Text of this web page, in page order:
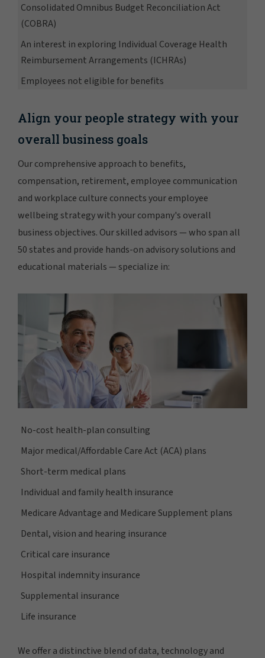
Consolidated Omnibus Budget Reconciliation Act
(COBRA)
An interest in exploring Individual Coverage Health
Reimbursement Arrangements (ICHRAs)
Employees not eligible for benefits
Align your people strategy with your
overall business goals
Our comprehensive approach to benefits,
compensation, retirement, employee communication
and workplace culture connects your employee
wellbeing strategy with your company's overall
business objectives. Our skilled advisors — who span all
50 states and provide hands-on advisory solutions and
educational materials — specialize in:
No-cost health-plan consulting
Major medical/Affordable Care Act (ACA) plans
Short-term medical plans
Individual and family health insurance
Medicare Advantage and Medicare Supplement plans
Dental, vision and hearing insurance
Critical care insurance
Hospital indemnity insurance
Supplemental insurance
Life insurance
We offer a distinctive blend of data, technology and